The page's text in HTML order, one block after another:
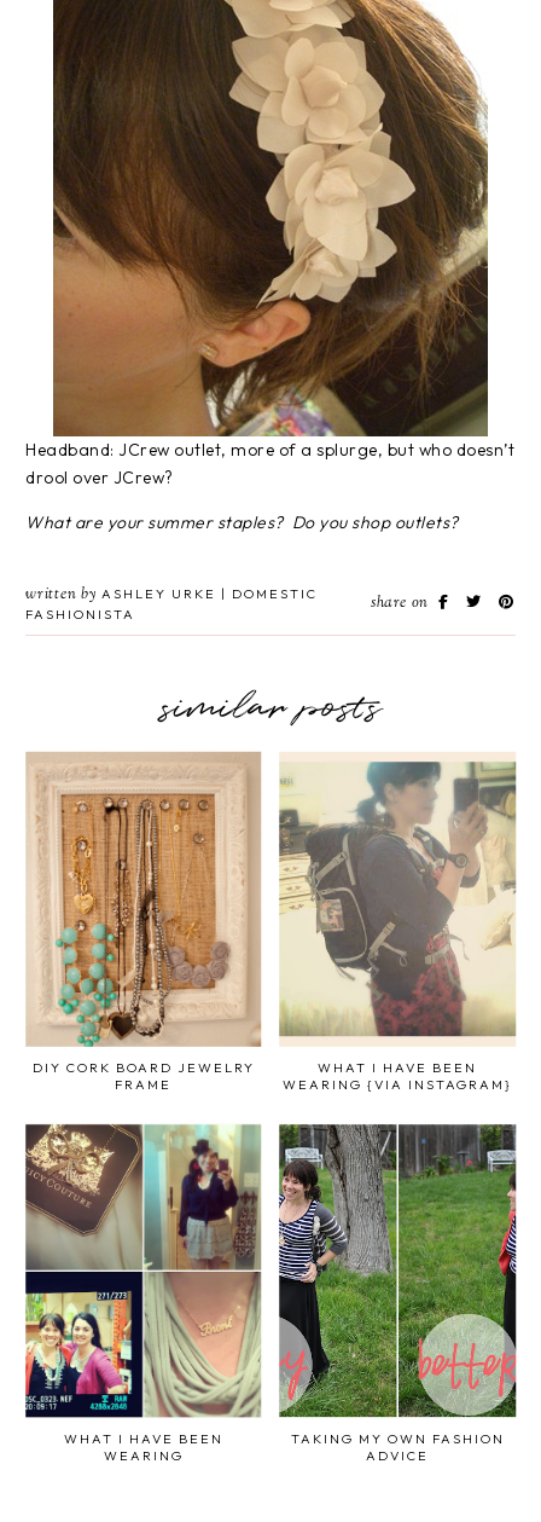
Headband: JCrew outlet, more of a splurge, but who doesn’t
drool over JCrew?
What are your summer staples? Do you shop outlets?
written by ASHLEY URKE | DOMESTIC
FASHIONISTA
share on
similar posts
DIY CORK BOARD JEWELRY
FRAME
WHAT I HAVE BEEN
WEARING {VIA INSTAGRAM}
WHAT I HAVE BEEN
WEARING
TAKING MY OWN FASHION
ADVICE